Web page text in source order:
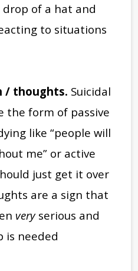
of a hat and
to situations
/ thoughts. Suicidal
the form of passive
like “people will
me” or active
just get it over
are a sign that
veryserious and
is needed